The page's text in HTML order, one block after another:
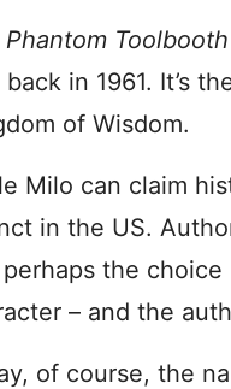
Phantom Toolbooth
back in 1961. It’s
of Wisdom.
Milo can claim
in the US.
perhaps the
– and the
of course, the